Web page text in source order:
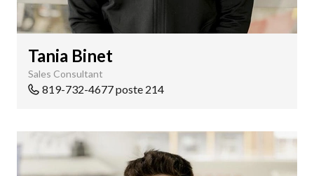
Tania Binet
Sales Consultant
819-732-4677 poste 214